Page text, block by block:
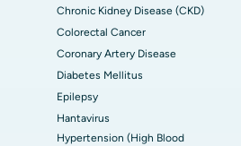
Chronic Kidney Disease (CKD)
Colorectal Cancer
Coronary Artery Disease
Diabetes Mellitus
Epilepsy
Hantavirus
Hypertension (High Blood